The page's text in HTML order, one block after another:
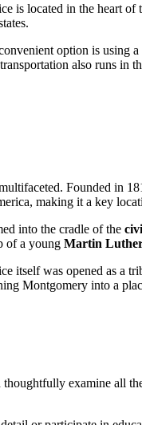
is located in the heart of
option is using a
also runs in
Founded in
making it a key
into the cradle of the
of a young Martin
itself was opened as a
Montgomery into a
examine all